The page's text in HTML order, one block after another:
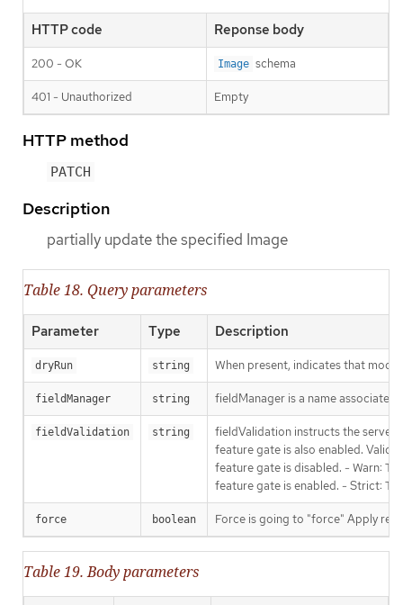
HTTP code Reponse body
200 - OK Image schema
401 - Unauthorized Empty
HTTP method
PATCH
Description
partially update the specified Image
Table 18. Query parameters
Parameter Type Description
dryRun string When present, indicates that
fieldManager string fieldManager is a name
fieldValidation string
fieldValidation instructs the server
feature gate is also enabled. Valid
feature gate is disabled. - Warn:
feature gate is enabled. - Strict:
force boolean Force is going to "force" Apply
Table 19. Body parameters